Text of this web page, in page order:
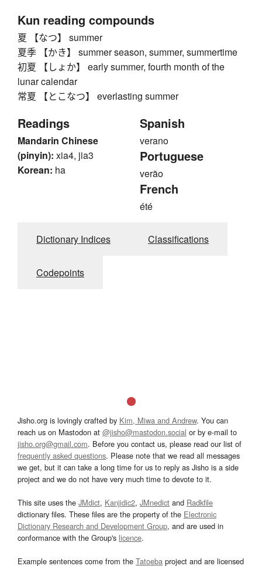
Kun reading compounds
夏 【なつ】 summer
夏季 【かき】 summer season, summer, summertime
初夏 【しょか】 early summer, fourth month of the
lunar calendar
常夏 【とこなつ】 everlasting summer
Readings
Mandarin Chinese
(pinyin): xia4, jia3
Korean: ha
Spanish
verano
Portuguese
verão
French
été
Dictionary Indices Classifications
Codepoints
Jisho.org is lovingly crafted by Kim, Miwa and Andrew. You can
reach us on Mastodon at @jisho@mastodon.social or by e-mail to
jisho.org@gmail.com. Before you contact us, please read our list of
frequently asked questions. Please note that we read all messages
we get, but it can take a long time for us to reply as Jisho is a side
project and we do not have very much time to devote to it.
This site uses the JMdict, Kanjidic2, JMnedict and Radkfile
dictionary files. These files are the property of the Electronic
Dictionary Research and Development Group, and are used in
conformance with the Group's licence.
Example sentences come from the Tatoeba project and are licensed